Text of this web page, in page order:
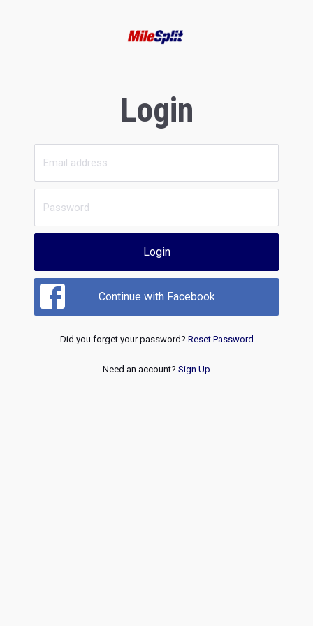
Login
Login
Continue with Facebook
Did you forget your password? Reset Password
Need an account? Sign Up